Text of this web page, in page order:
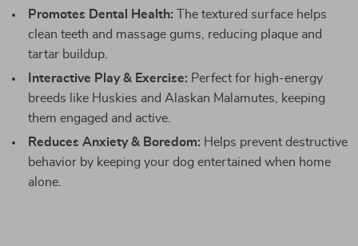
Promotes Dental Health:
The textured surface helps
clean teeth and massage gums, reducing plaque and
tartar buildup.
Interactive Play & Exercise: Perfect for high-energy
breeds like Huskies and Alaskan Malamutes, keeping
them engaged and active.
Reduces Anxiety & Boredom: Helps prevent destructive
behavior by keeping your dog entertained when home
alone.